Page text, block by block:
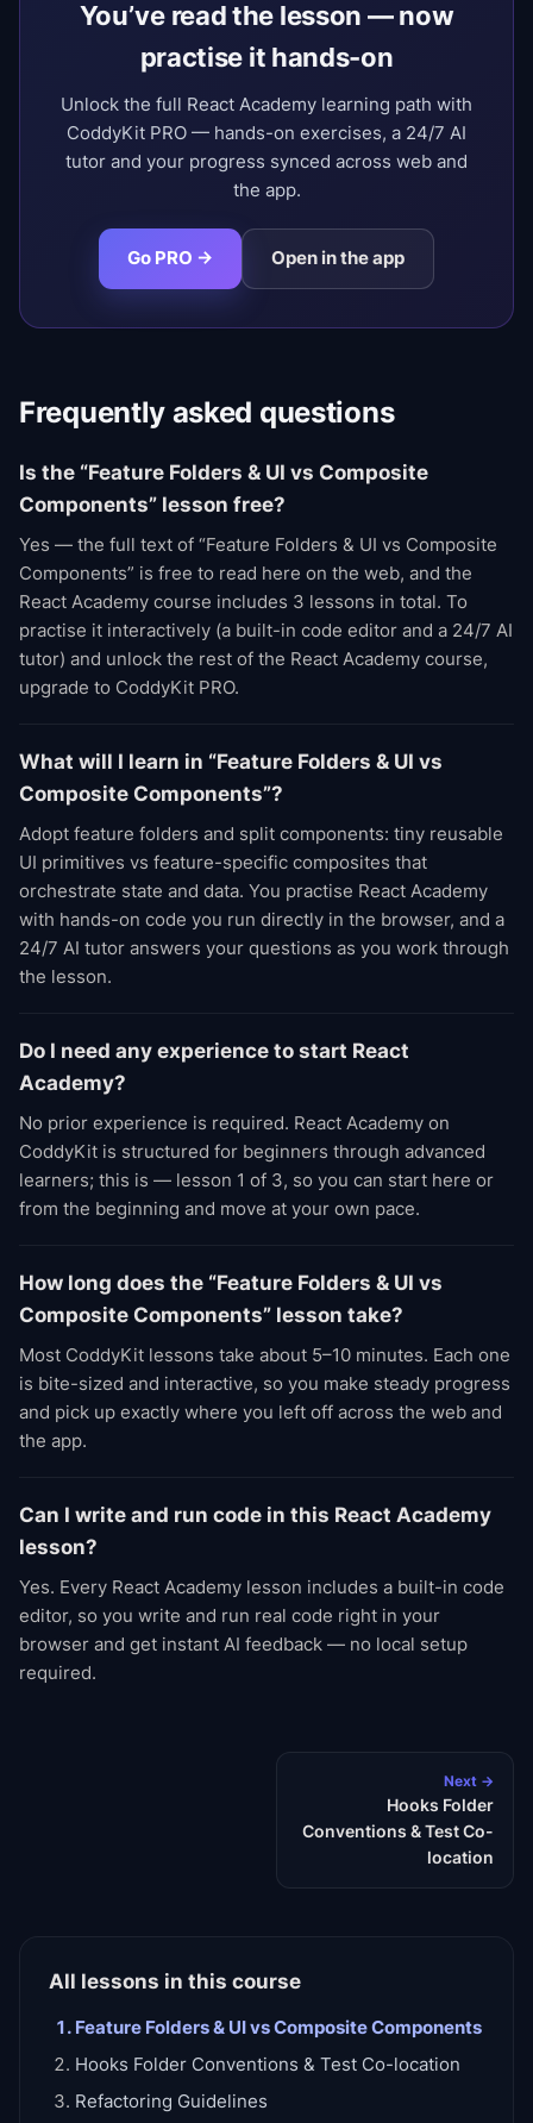
You’ve read the lesson — now
practise it hands-on
Unlock the full React Academy learning path with
CoddyKit PRO — hands-on exercises, a 24/7 AI
tutor and your progress synced across web and
the app.
Go PRO → Open in the app
Frequently asked questions
Is the “Feature Folders & UI vs Composite
Components” lesson free?
Yes — the full text of “Feature Folders & UI vs Composite
Components” is free to read here on the web, and the
React Academy course includes 3 lessons in total. To
practise it interactively (a built-in code editor and a 24/7 AI
tutor) and unlock the rest of the React Academy course,
upgrade to CoddyKit PRO.
What will I learn in “Feature Folders & UI vs
Composite Components”?
Adopt feature folders and split components: tiny reusable
UI primitives vs feature-specific composites that
orchestrate state and data. You practise React Academy
with hands-on code you run directly in the browser, and a
24/7 AI tutor answers your questions as you work through
the lesson.
Do I need any experience to start React
Academy?
No prior experience is required. React Academy on
CoddyKit is structured for beginners through advanced
learners; this is — lesson 1 of 3, so you can start here or
from the beginning and move at your own pace.
How long does the “Feature Folders & UI vs
Composite Components” lesson take?
Most CoddyKit lessons take about 5–10 minutes. Each one
is bite-sized and interactive, so you make steady progress
and pick up exactly where you left off across the web and
the app.
Can I write and run code in this React Academy
lesson?
Yes. Every React Academy lesson includes a built-in code
editor, so you write and run real code right in your
browser and get instant AI feedback — no local setup
required.
Next →
Hooks Folder
Conventions & Test Co-
location
All lessons in this course
Feature Folders & UI vs Composite Components
Hooks Folder Conventions & Test Co-location
Refactoring Guidelines